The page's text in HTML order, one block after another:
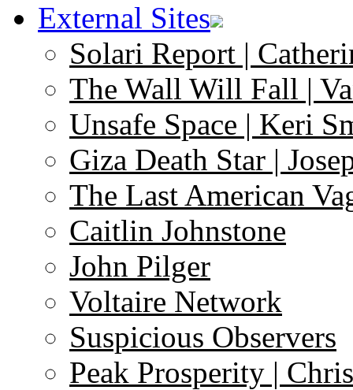
External Sites
Solari Report |
The Wall Will Fall |
Unsafe Space | Keri
Giza Death Star |
The Last American
Caitlin Johnstone
John Pilger
Voltaire Network
Suspicious Observers
Peak Prosperity |